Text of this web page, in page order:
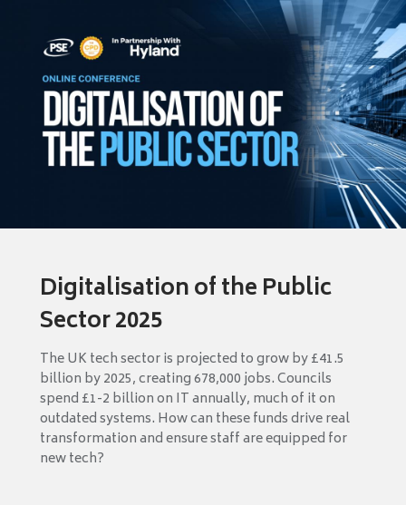
Digitalisation of the Public
Sector 2025
The UK tech sector is projected to grow by £41.5
billion by 2025, creating 678,000 jobs. Councils
spend £1-2 billion on IT annually, much of it on
outdated systems. How can these funds drive real
transformation and ensure staff are equipped for
new tech?